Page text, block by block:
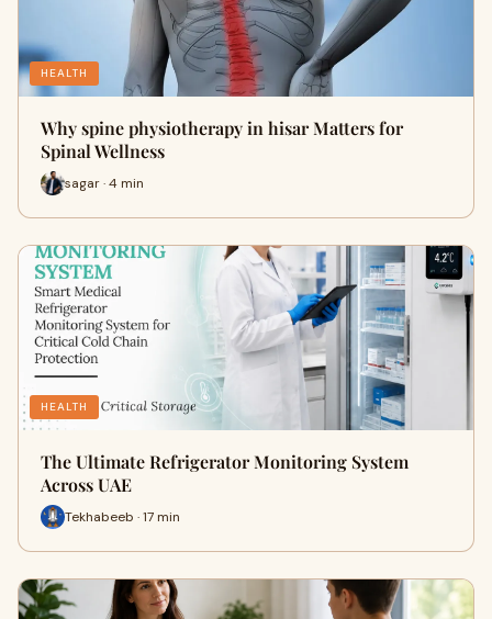
HEALTH
Why spine physiotherapy in hisar Matters for
Spinal Wellness
sagar · 4 min
HEALTH
The Ultimate Refrigerator Monitoring System
Across UAE
Tekhabeeb · 17 min